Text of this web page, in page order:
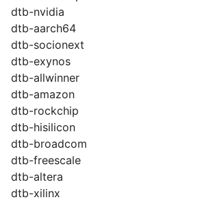
dtb-nvidia
dtb-aarch64
dtb-socionext
dtb-exynos
dtb-allwinner
dtb-amazon
dtb-rockchip
dtb-hisilicon
dtb-broadcom
dtb-freescale
dtb-altera
dtb-xilinx